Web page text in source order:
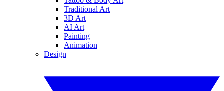
Traditional Art
3D Art
AI Art
Painting
Animation
Design